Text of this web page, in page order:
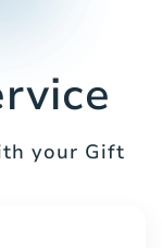
your Gift